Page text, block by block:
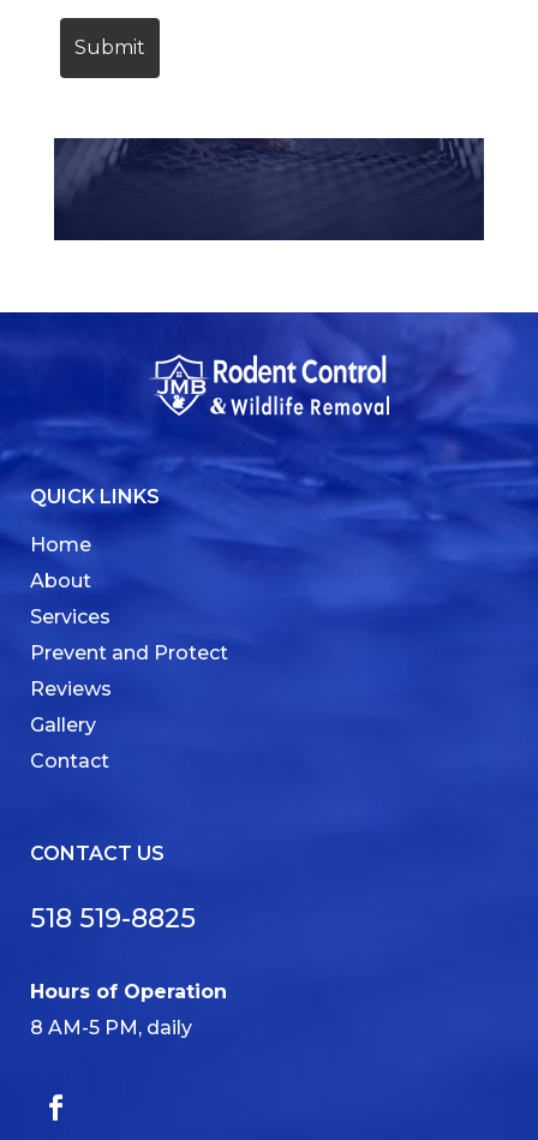
QUICK LINKS
Home
About
Services
Prevent and Protect
Reviews
Gallery
Contact
CONTACT US
518 519-8825
Hours of Operation
8 AM-5 PM, daily